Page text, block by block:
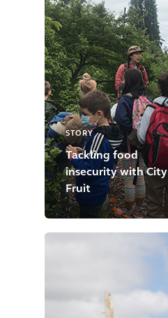
STORY
Tackling food
insecurity with City
Fruit